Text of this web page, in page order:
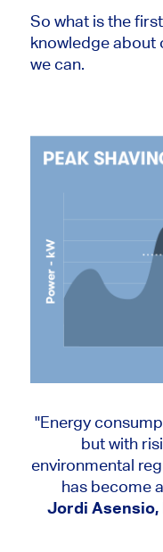
So what is the
knowledge about
we can.
"Energy
but with
environmental
has become
Jordi Asensio,